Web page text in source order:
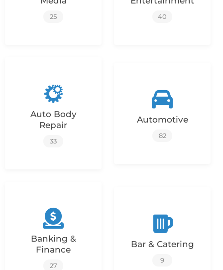
25 40
Auto Body
Repair
33
Automotive
82
Banking &
Finance
27
Bar & Catering
9